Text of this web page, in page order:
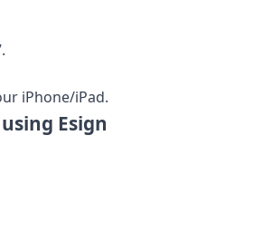
iPhone/iPad.
Esign